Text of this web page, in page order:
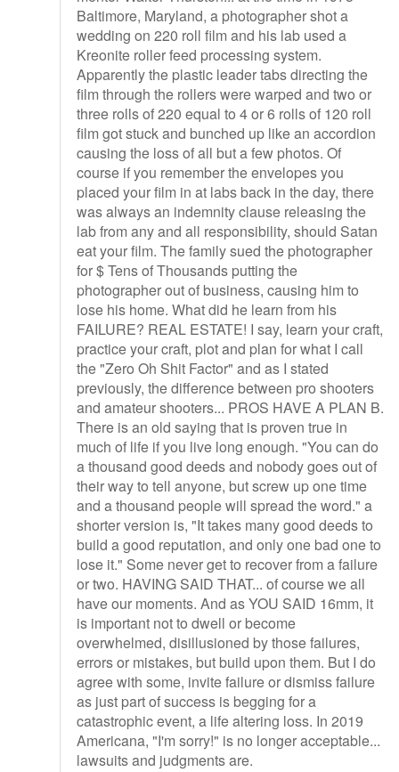
Baltimore, Maryland, a photographer shot a
wedding on 220 roll film and his lab used a
Kreonite roller feed processing system.
Apparently the plastic leader tabs directing the
film through the rollers were warped and two or
three rolls of 220 equal to 4 or 6 rolls of 120 roll
film got stuck and bunched up like an accordion
causing the loss of all but a few photos. Of
course if you remember the envelopes you
placed your film in at labs back in the day, there
was always an indemnity clause releasing the
lab from any and all responsibility, should Satan
eat your film. The family sued the photographer
for $ Tens of Thousands putting the
photographer out of business, causing him to
lose his home. What did he learn from his
FAILURE? REAL ESTATE! I say, learn your craft,
practice your craft, plot and plan for what I call
the "Zero Oh Shit Factor" and as I stated
previously, the difference between pro shooters
and amateur shooters... PROS HAVE A PLAN B.
There is an old saying that is proven true in
much of life if you live long enough. "You can do
a thousand good deeds and nobody goes out of
their way to tell anyone, but screw up one time
and a thousand people will spread the word." a
shorter version is, "It takes many good deeds to
build a good reputation, and only one bad one to
lose it." Some never get to recover from a failure
or two. HAVING SAID THAT... of course we all
have our moments. And as YOU SAID 16mm, it
is important not to dwell or become
overwhelmed, disillusioned by those failures,
errors or mistakes, but build upon them. But I do
agree with some, invite failure or dismiss failure
as just part of success is begging for a
catastrophic event, a life altering loss. In 2019
Americana, "I'm sorry!" is no longer acceptable...
lawsuits and judgments are.